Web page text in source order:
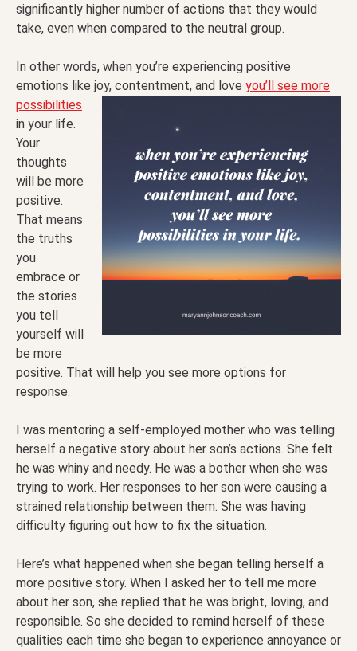
significantly higher number of actions that they would
take, even when compared to the neutral group.
In other words, when you’re experiencing positive
emotions like joy, contentment, and love you’ll see more
possibilities
in your life.
Your
thoughts
will be more
positive.
That means
the truths
you
embrace or
the stories
you tell
yourself will
be more
positive. That will help you see more options for
response.
I was mentoring a self-employed mother who was telling
herself a negative story about her son’s actions. She felt
he was whiny and needy. He was a bother when she was
trying to work. Her responses to her son were causing a
strained relationship between them. She was having
difficulty figuring out how to fix the situation.
Here’s what happened when she began telling herself a
more positive story. When I asked her to tell me more
about her son, she replied that he was bright, loving, and
responsible. So she decided to remind herself of these
qualities each time she began to experience annoyance or